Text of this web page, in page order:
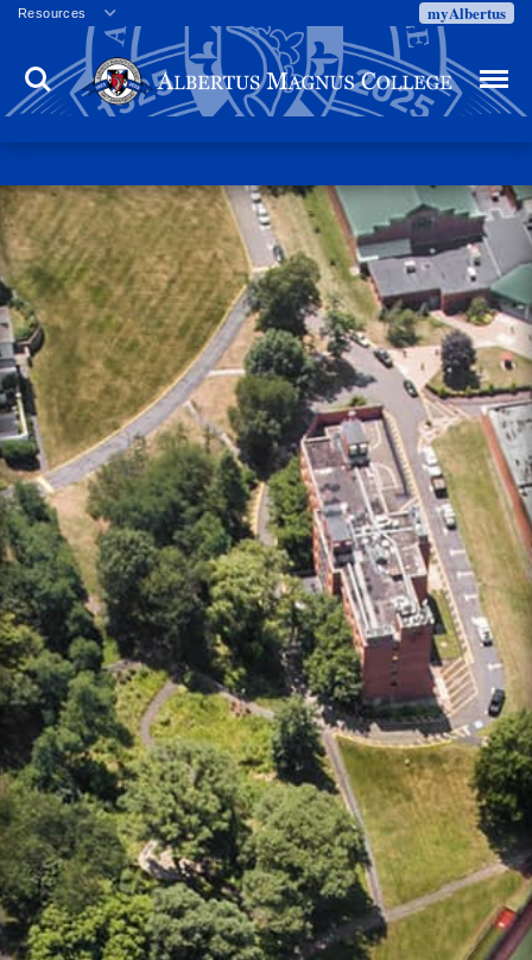
Resources
Veterans
Employment
Directory
Campus Calendar
Press Releases
Proxy Access
Commencement
Centennial Celebration
myAlbertus
Search Menu